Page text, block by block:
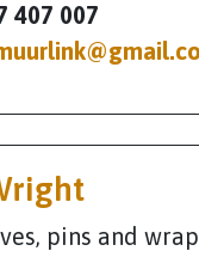
407 007
pins and